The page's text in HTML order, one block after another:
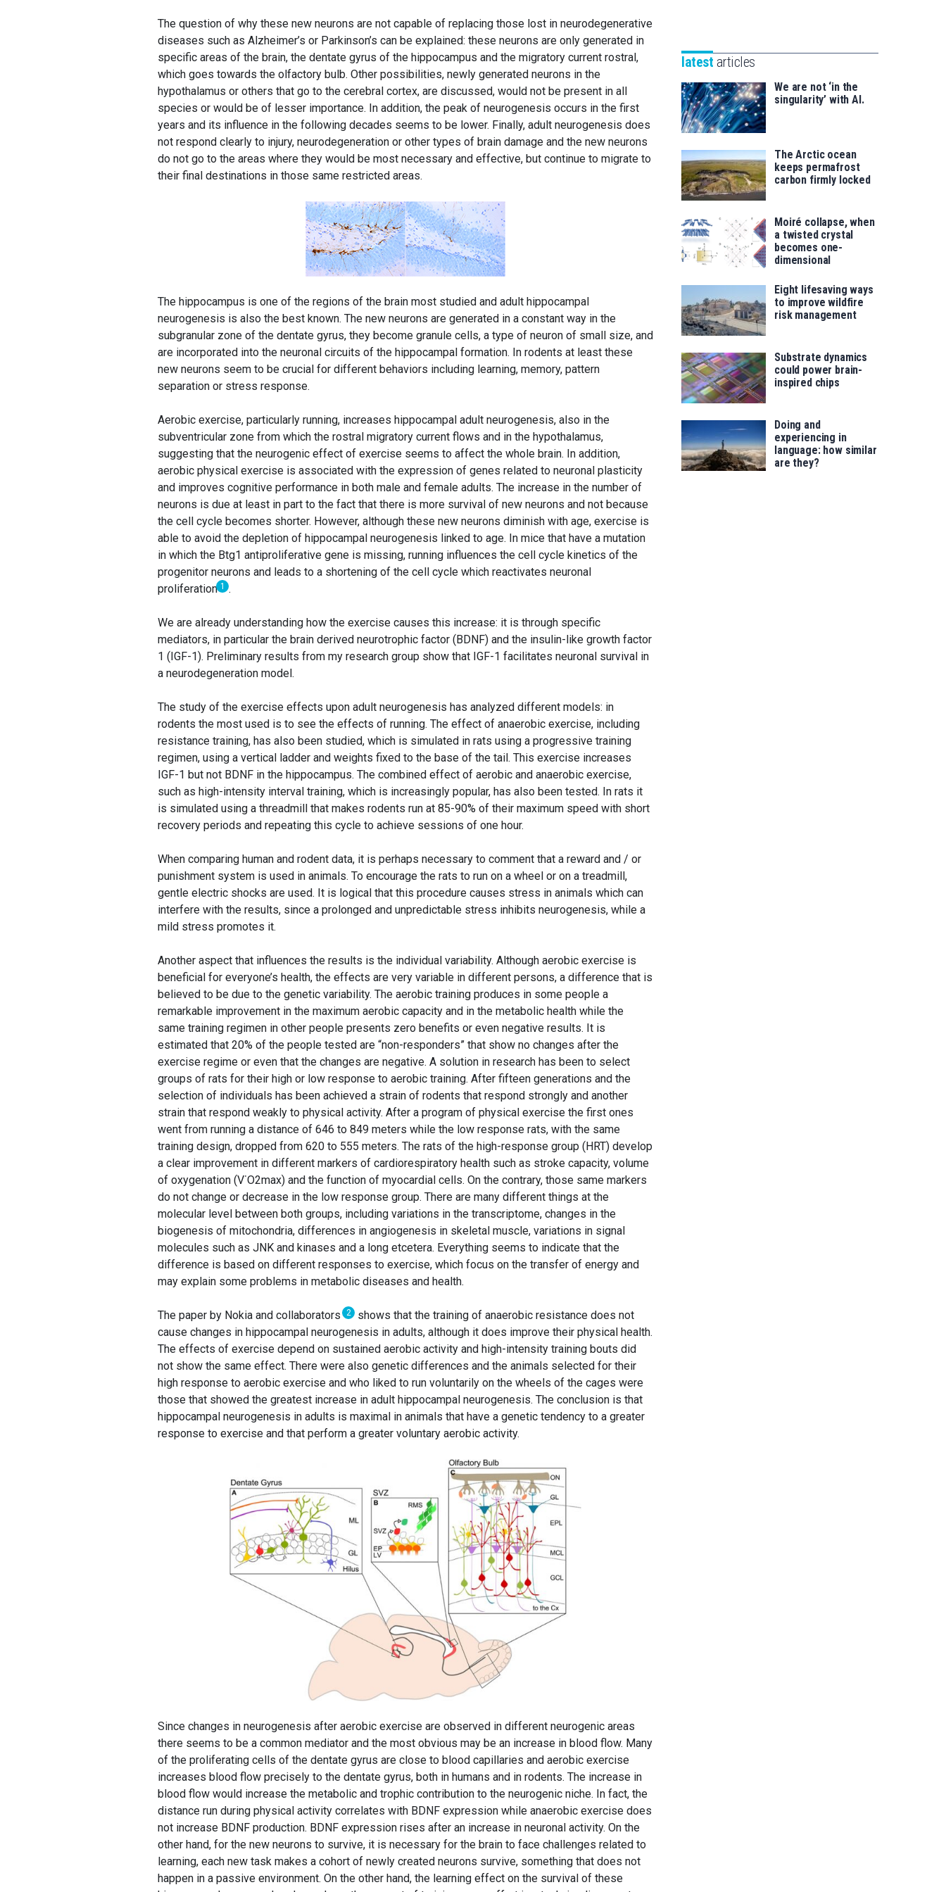
The question of why these new neurons are not capable of replacing those lost in neurodegenerative
diseases such as Alzheimer’s or Parkinson’s can be explained: these neurons are only generated in
specific areas of the brain, the dentate gyrus of the hippocampus and the migratory current rostral,
which goes towards the olfactory bulb. Other possibilities, newly generated neurons in the
hypothalamus or others that go to the cerebral cortex, are discussed, would not be present in all
species or would be of lesser importance. In addition, the peak of neurogenesis occurs in the first
years and its influence in the following decades seems to be lower. Finally, adult neurogenesis does
not respond clearly to injury, neurodegeneration or other types of brain damage and the new neurons
do not go to the areas where they would be most necessary and effective, but continue to migrate to
their final destinations in those same restricted areas.
The hippocampus is one of the regions of the brain most studied and adult hippocampal
neurogenesis is also the best known. The new neurons are generated in a constant way in the
subgranular zone of the dentate gyrus, they become granule cells, a type of neuron of small size, and
are incorporated into the neuronal circuits of the hippocampal formation. In rodents at least these
new neurons seem to be crucial for different behaviors including learning, memory, pattern
separation or stress response.
Aerobic exercise, particularly running, increases hippocampal adult neurogenesis, also in the
subventricular zone from which the rostral migratory current flows and in the hypothalamus,
suggesting that the neurogenic effect of exercise seems to affect the whole brain. In addition,
aerobic physical exercise is associated with the expression of genes related to neuronal plasticity
and improves cognitive performance in both male and female adults. The increase in the number of
neurons is due at least in part to the fact that there is more survival of new neurons and not because
the cell cycle becomes shorter. However, although these new neurons diminish with age, exercise is
able to avoid the depletion of hippocampal neurogenesis linked to age. In mice that have a mutation
in which the Btg1 antiproliferative gene is missing, running influences the cell cycle kinetics of the
progenitor neurons and leads to a shortening of the cell cycle which reactivates neuronal
proliferation 1 .
We are already understanding how the exercise causes this increase: it is through specific
mediators, in particular the brain derived neurotrophic factor (BDNF) and the insulin-like growth factor
1 (IGF-1). Preliminary results from my research group show that IGF-1 facilitates neuronal survival in
a neurodegeneration model.
The study of the exercise effects upon adult neurogenesis has analyzed different models: in
rodents the most used is to see the effects of running. The effect of anaerobic exercise, including
resistance training, has also been studied, which is simulated in rats using a progressive training
regimen, using a vertical ladder and weights fixed to the base of the tail. This exercise increases
IGF-1 but not BDNF in the hippocampus. The combined effect of aerobic and anaerobic exercise,
such as high-intensity interval training, which is increasingly popular, has also been tested. In rats it
is simulated using a threadmill that makes rodents run at 85-90% of their maximum speed with short
recovery periods and repeating this cycle to achieve sessions of one hour.
When comparing human and rodent data, it is perhaps necessary to comment that a reward and / or
punishment system is used in animals. To encourage the rats to run on a wheel or on a treadmill,
gentle electric shocks are used. It is logical that this procedure causes stress in animals which can
interfere with the results, since a prolonged and unpredictable stress inhibits neurogenesis, while a
mild stress promotes it.
Another aspect that influences the results is the individual variability. Although aerobic exercise is
beneficial for everyone’s health, the effects are very variable in different persons, a difference that is
believed to be due to the genetic variability. The aerobic training produces in some people a
remarkable improvement in the maximum aerobic capacity and in the metabolic health while the
same training regimen in other people presents zero benefits or even negative results. It is
estimated that 20% of the people tested are “non-responders” that show no changes after the
exercise regime or even that the changes are negative. A solution in research has been to select
groups of rats for their high or low response to aerobic training. After fifteen generations and the
selection of individuals has been achieved a strain of rodents that respond strongly and another
strain that respond weakly to physical activity. After a program of physical exercise the first ones
went from running a distance of 646 to 849 meters while the low response rats, with the same
training design, dropped from 620 to 555 meters. The rats of the high-response group (HRT) develop
a clear improvement in different markers of cardiorespiratory health such as stroke capacity, volume
of oxygenation (V˙O2max) and the function of myocardial cells. On the contrary, those same markers
do not change or decrease in the low response group. There are many different things at the
molecular level between both groups, including variations in the transcriptome, changes in the
biogenesis of mitochondria, differences in angiogenesis in skeletal muscle, variations in signal
molecules such as JNK and kinases and a long etcetera. Everything seems to indicate that the
difference is based on different responses to exercise, which focus on the transfer of energy and
may explain some problems in metabolic diseases and health.
The paper by Nokia and collaborators 2
shows that the training of anaerobic resistance does not
cause changes in hippocampal neurogenesis in adults, although it does improve their physical health.
The effects of exercise depend on sustained aerobic activity and high-intensity training bouts did
not show the same effect. There were also genetic differences and the animals selected for their
high response to aerobic exercise and who liked to run voluntarily on the wheels of the cages were
those that showed the greatest increase in adult hippocampal neurogenesis. The conclusion is that
hippocampal neurogenesis in adults is maximal in animals that have a genetic tendency to a greater
response to exercise and that perform a greater voluntary aerobic activity.
Since changes in neurogenesis after aerobic exercise are observed in different neurogenic areas
there seems to be a common mediator and the most obvious may be an increase in blood flow. Many
of the proliferating cells of the dentate gyrus are close to blood capillaries and aerobic exercise
increases blood flow precisely to the dentate gyrus, both in humans and in rodents. The increase in
blood flow would increase the metabolic and trophic contribution to the neurogenic niche. In fact, the
distance run during physical activity correlates with BDNF expression while anaerobic exercise does
not increase BDNF production. BDNF expression rises after an increase in neuronal activity. On the
other hand, for the new neurons to survive, it is necessary for the brain to face challenges related to
learning, each new task makes a cohort of newly created neurons survive, something that does not
happen in a passive environment. On the other hand, the learning effect on the survival of these
saila
for
latest articles
We are not ‘in the
singularity’ with AI.
The Arctic ocean
keeps permafrost
carbon firmly locked
Moiré collapse, when
a twisted crystal
becomes one-
dimensional
Eight lifesaving ways
to improve wildfire
risk management
Substrate dynamics
could power brain-
inspired chips
Doing and
experiencing in
language: how similar
are they?